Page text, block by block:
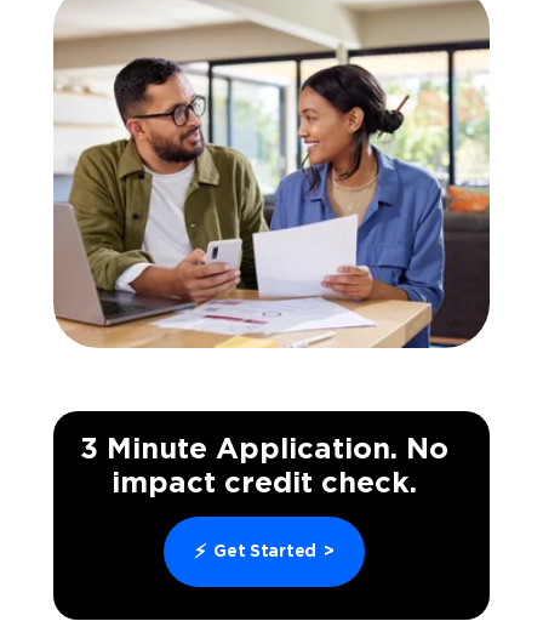
3 Minute Application. No
impact credit check.
⚡ Get Started >